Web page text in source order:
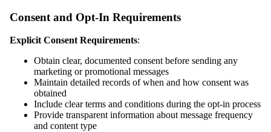
Consent and Opt-In Requirements
Explicit Consent Requirements:
Obtain clear, documented consent before sending any
marketing or promotional messages
Maintain detailed records of when and how consent was
obtained
Include clear terms and conditions during the opt-in process
Provide transparent information about message frequency
and content type